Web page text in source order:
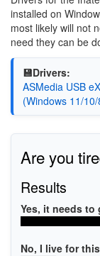
installed on
most likely will not
need they can be
💾Drivers:
ASMedia USB
(Windows 11/
Are you
Results
Yes, it needs to
No, I live for